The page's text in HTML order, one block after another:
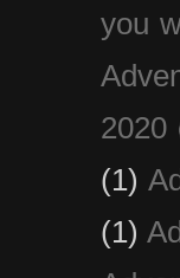
you
2020
(1)
(1)